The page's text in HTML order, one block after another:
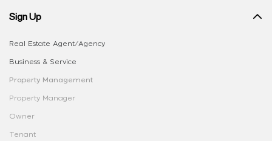
Sign Up
Real Estate Agent/Agency
Business & Service
Property Management
Property Manager
Owner
Tenant